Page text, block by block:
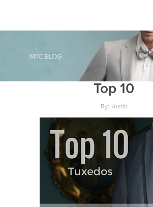
Top 10
By: Justin